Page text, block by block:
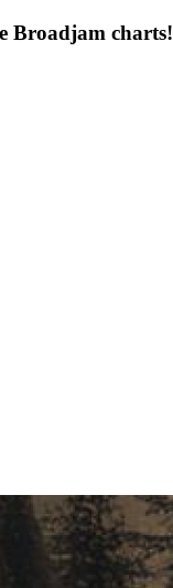
Broadjam charts!